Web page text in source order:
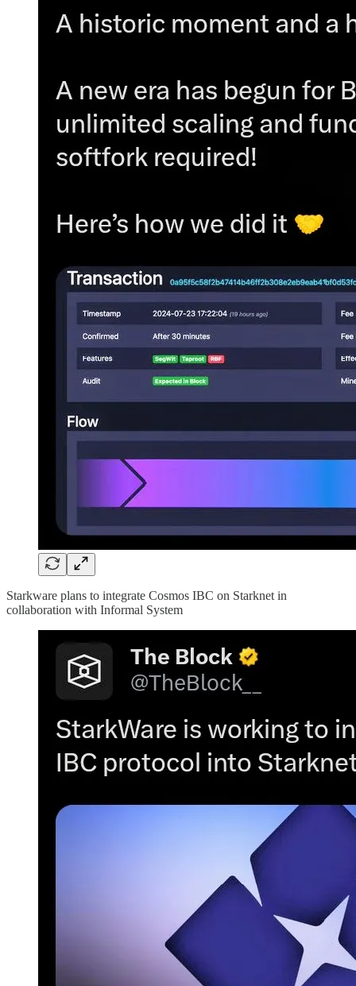
Starkware plans to integrate Cosmos IBC on Starknet in
collaboration with Informal System